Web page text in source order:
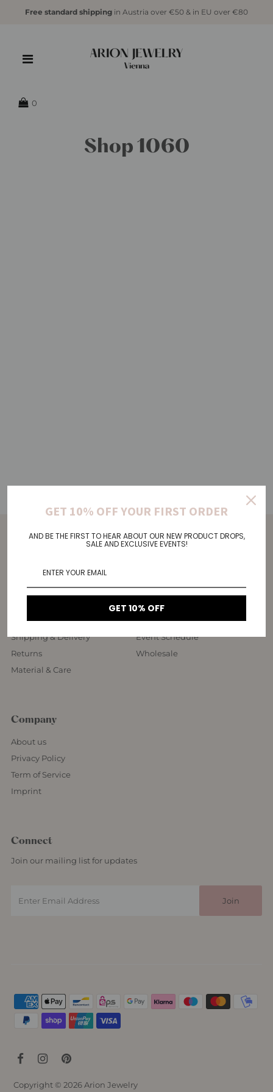
Free standard shippingin Austria over €50 & in EU over €80
0
Shop 1060
Rings Size Guide
Shipping & Delivery
Returns
Material & Care
Contact Us
Vienna Showroom
Event Schedule
Wholesale
Company
About us
Privacy Policy
Term of Service
Imprint
Connect
Join our mailing list for updates
Copyright © 2026Arion Jewelry
GET 10% OFF YOUR FIRST ORDER
AND BE THE FIRST TO HEAR ABOUT OUR NEW PRODUCT DROPS,
SALE AND EXCLUSIVE EVENTS!
GET 10% OFF